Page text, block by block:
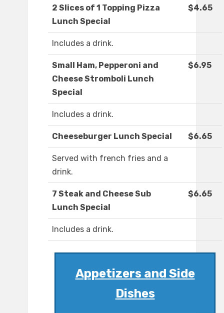
2 Slices of 1 Topping Pizza
Lunch Special
$4.65
Includes a drink.
Small Ham, Pepperoni and
Cheese Stromboli Lunch
Special
$6.95
Includes a drink.
Cheeseburger Lunch Special $6.65
Served with french fries and a
drink.
7 Steak and Cheese Sub
Lunch Special
$6.65
Includes a drink.
Appetizers and Side
Dishes